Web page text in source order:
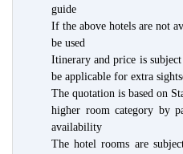
guide
If the above hotels are not
be used
Itinerary and price is
be applicable for extra
The quotation is based on
higher room category by
availability
The hotel rooms are